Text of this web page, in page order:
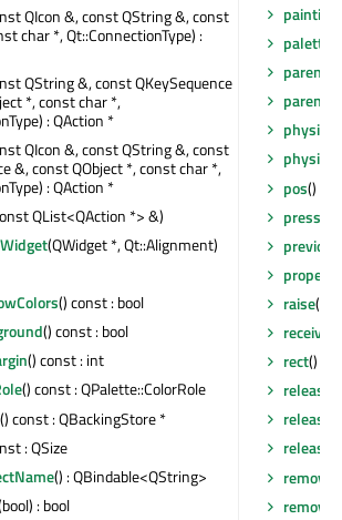
QIcon &, const QString &, const
char *, Qt::ConnectionType) :
QString &, const QKeySequence
*, const char *,
: QAction *
QIcon &, const QString &, const
&, const QObject *, const char *,
: QAction *
QList<QAction *> &)
(QWidget *, Qt::Alignment)
() const : bool
() const : bool
() const : int
() const : QPalette::ColorRole
() const : QBackingStore *
: QSize
() : QBindable<QString>
: bool
palette
parent
pos()
pressed
property
raise()
receivers
rect()